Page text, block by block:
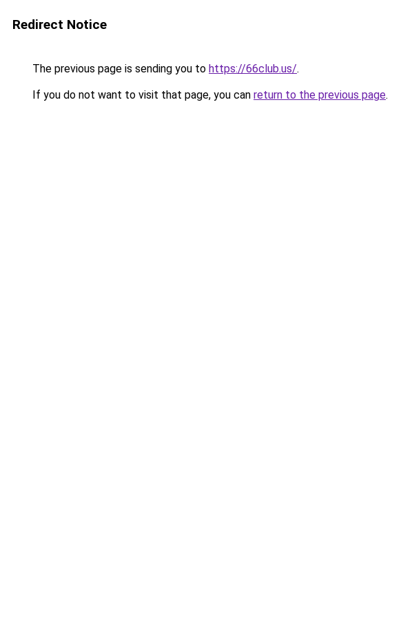
Redirect Notice
The previous page is sending you to https://66club.us/.
If you do not want to visit that page, you can return to the previous page.